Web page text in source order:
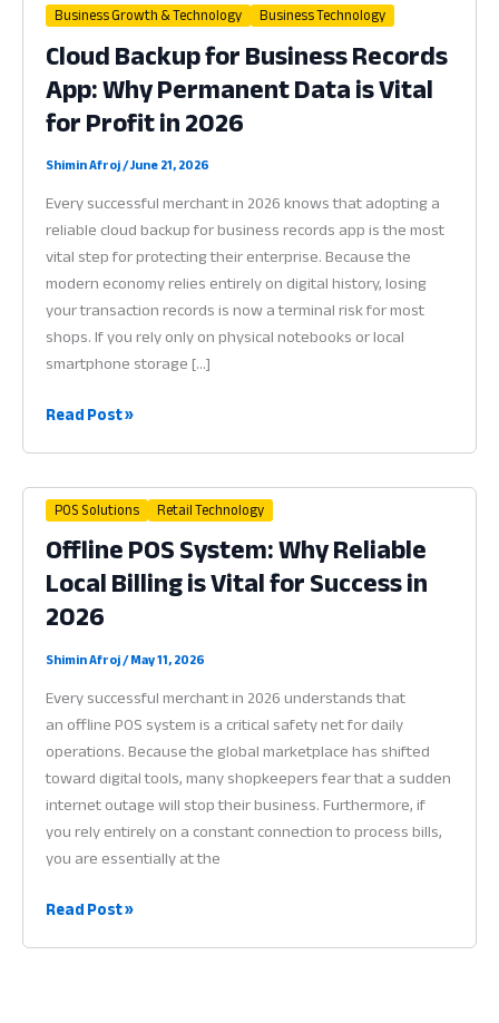
Business Growth & Technology Business Technology
Cloud Backup for Business Records
App: Why Permanent Data is Vital
for Profit in 2026
Shimin Afroj/June 21, 2026
Every successful merchant in 2026 knows that adopting a
reliable cloud backup for business records app is the most
vital step for protecting their enterprise. Because the
modern economy relies entirely on digital history, losing
your transaction records is now a terminal risk for most
shops. If you rely only on physical notebooks or local
smartphone storage […]
Cloud
Business
Records
App:
Why
Permanent
Data
is
for
Profit
in
2026
Read Post »
POS Solutions Retail Technology
Offline POS System: Why Reliable
Local Billing is Vital for Success in
2026
Shimin Afroj/May 11, 2026
Every successful merchant in 2026 understands that
an offline POS system is a critical safety net for daily
operations. Because the global marketplace has shifted
toward digital tools, many shopkeepers fear that a sudden
internet outage will stop their business. Furthermore, if
you rely entirely on a constant connection to process bills,
you are essentially at the
Offline
Read Post »